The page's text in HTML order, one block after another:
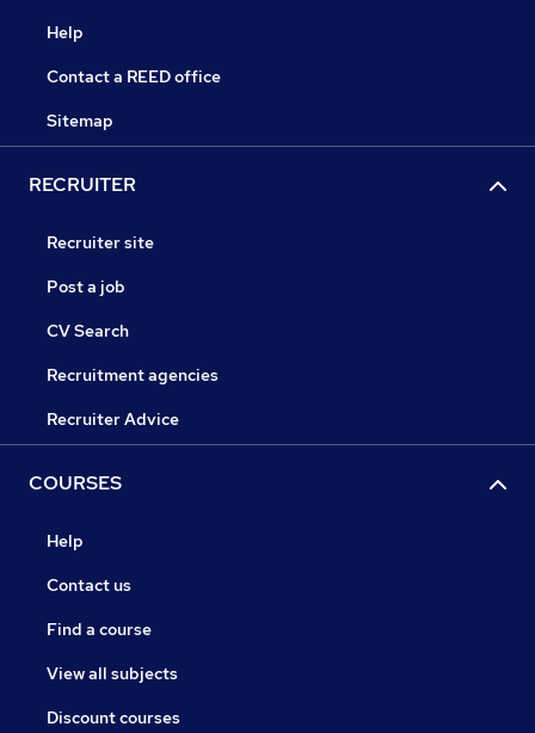
Help
Contact a REED office
Sitemap
RECRUITER
Recruiter site
Post a job
CV Search
Recruitment agencies
Recruiter Advice
COURSES
Help
Contact us
Find a course
View all subjects
Discount courses